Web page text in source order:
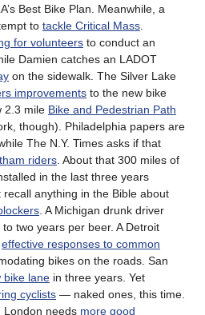
Best Bike Plan. Meanwhile, a
to tackle Critical Mass
for volunteers to conduct an
Damien catches an LADOT
on the sidewalk. The Silver Lake
improvements to the new bike
2.3 mile Bike and Pedestrian Path
though). Philadelphia papers are
while The N.Y. Times asks if that
riders . About that 300 miles of
in the last three years
recall anything in the Bible about
. A Michigan drunk driver
two years per beer. A Detroit
effective responses to common
bikes on the roads. San
bike lane in three years. Yet
cyclists — naked ones, this time.
London needs more good